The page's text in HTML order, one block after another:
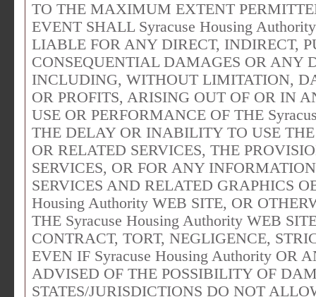
TO THE MAXIMUM EXTENT
EVENT SHALL Syracuse Housing
LIABLE FOR ANY DIRECT, INDIRECT,
CONSEQUENTIAL DAMAGES OR ANY
INCLUDING, WITHOUT LIMITATION,
OR PROFITS, ARISING OUT OF OR IN
USE OR PERFORMANCE OF THE
THE DELAY OR INABILITY TO USE
OR RELATED SERVICES, THE
SERVICES, OR FOR ANY
SERVICES AND RELATED GRAPHICS
Housing Authority WEB SITE, OR
THE Syracuse Housing Authority WEB
CONTRACT, TORT, NEGLIGENCE,
EVEN IF Syracuse Housing Authority OR
ADVISED OF THE POSSIBILITY OF
STATES/JURISDICTIONS DO NOT